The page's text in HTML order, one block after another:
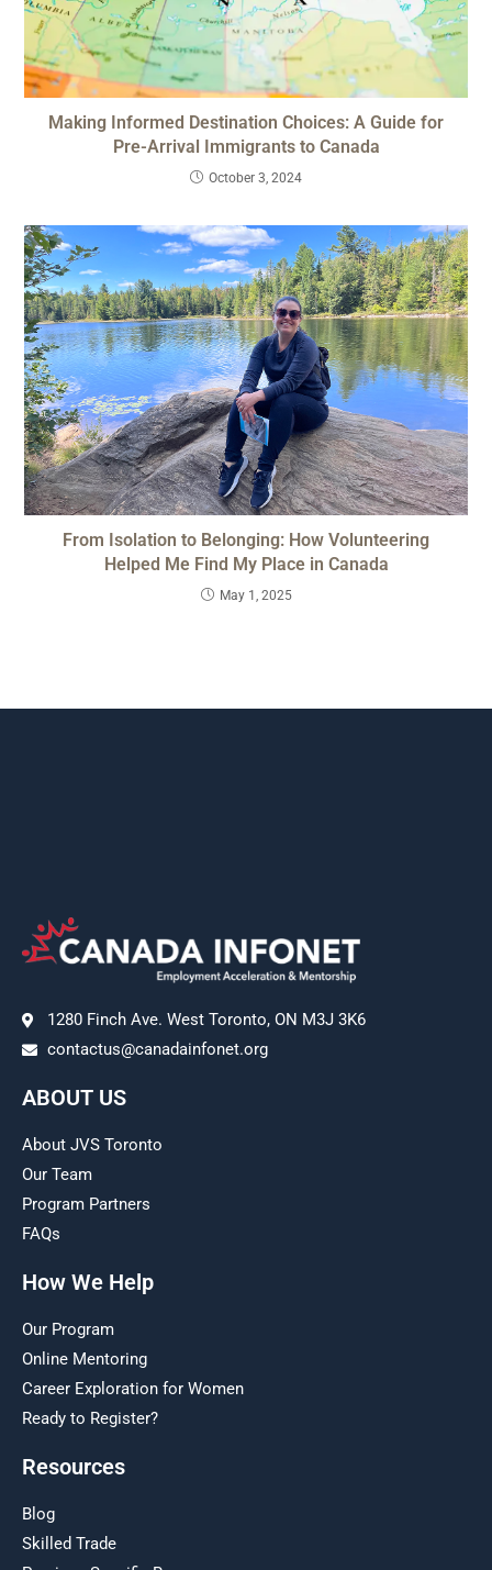
Making Informed Destination Choices: A Guide for
Pre-Arrival Immigrants to Canada
October 3, 2024
From Isolation to Belonging: How Volunteering
Helped Me Find My Place in Canada
May 1, 2025
1280 Finch Ave. West Toronto, ON M3J 3K6
contactus@canadainfonet.org
ABOUT US
About JVS Toronto
Our Team
Program Partners
FAQs
How We Help
Our Program
Online Mentoring
Career Exploration for Women
Ready to Register?
Resources
Blog
Skilled Trade